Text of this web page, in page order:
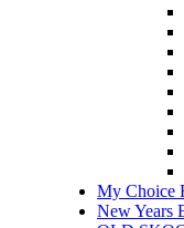
My Choice
New Years